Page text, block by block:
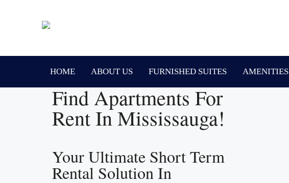
HOME ABOUT US FURNISHED SUITES AMENITIES
Find Apartments For
Rent In Mississauga!
Your Ultimate Short Term
Rental Solution In